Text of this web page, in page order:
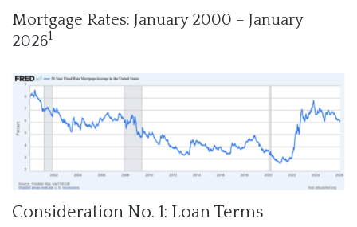
Mortgage Rates: January 2000 – January
20261
Consideration No. 1: Loan Terms